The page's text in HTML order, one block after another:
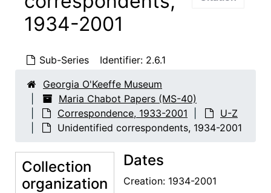
1934-2001
Sub-Series Identifier: 2.6.1
Georgia O'Keeffe Museum
Maria Chabot Papers (MS-40)
Correspondence, 1933-2001
U-Z
Unidentified correspondents, 1934-2001
Collection
organization
Maria Chabot Papers
Biographical
Biographical, 1866-2002
Correspondence
Correspondence, 1933-2001
A-DA-D
J-LJ-L
M-P
M-P
Dates
Creation: 1934-2001